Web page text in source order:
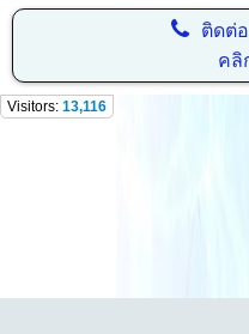
ติดต่อ
คลิ
Visitors: 13,116